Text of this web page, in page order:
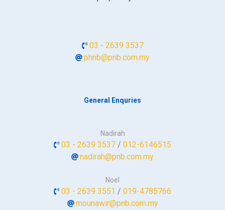
03 - 2639 3537
phnb@pnb.com.my
General Enquries
Nadirah
03 - 2639 3537 / 012-6146515
nadirah@pnb.com.my
Noel
03 - 2639 3551 / 019-4785766
mounawir@pnb.com.my